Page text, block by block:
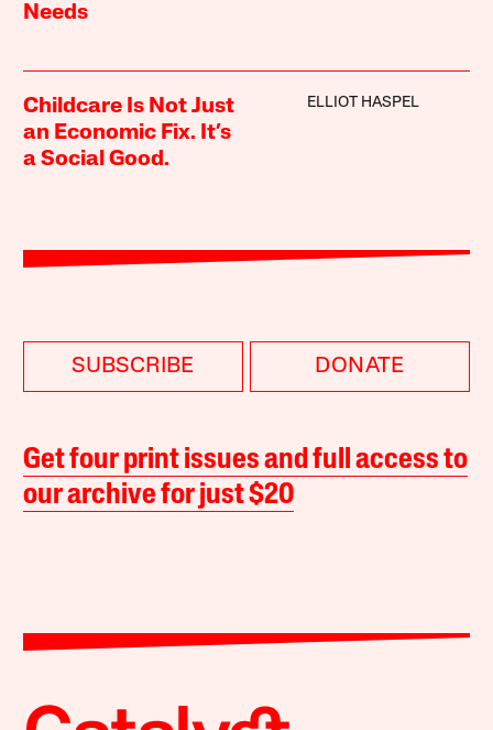
Needs
Childcare Is Not Just
an Economic Fix. It’s
a Social Good.
ELLIOT HASPEL
SUBSCRIBE DONATE
Get four print issues and full access to
our archive for just $20